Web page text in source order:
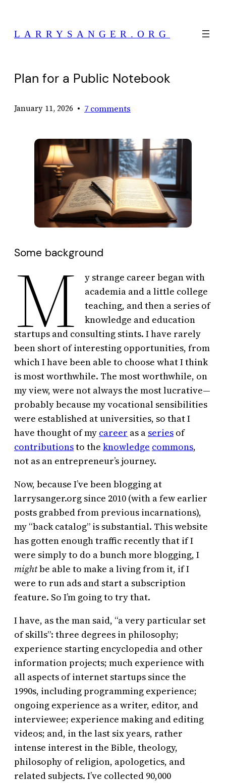
content
LARRYSANGER.ORG
Plan for a Public Notebook
January 11, 2026 • 7 comments
Some background
M
y strange career began with
academia and a little college
teaching, and then a series of
knowledge and education
startups and consulting stints. I have rarely
been short of interesting opportunities, from
which I have been able to choose what I think
is most worthwhile. The most worthwhile, on
my view, were not always the most lucrative—
probably because my vocational sensibilities
were established at universities, so that I
have thought of my career as a series of
contributionsto the knowledge commons,
not as an entrepreneur’s journey.
Now, because I’ve been blogging at
larrysanger.org since 2010 (with a few earlier
posts grabbed from previous incarnations),
my “back catalog” is substantial. This website
has gotten enough traffic recently that if I
were simply to do a bunch more blogging, I
mightbe able to make a living from it, if I
were to run ads and start a subscription
feature. So I’m going to try that.
I have, as the man said, “a very particular set
of skills”: three degrees in philosophy;
experience starting encyclopedia and other
information projects; much experience with
all aspects of internet startups since the
1990s, including programming experience;
ongoing experience as a writer, editor, and
interviewee; experience making and editing
videos; and, in the last six years, rather
intense interest in the Bible, theology,
philosophy of religion, apologetics, and
related subjects. I’ve collected 90,000